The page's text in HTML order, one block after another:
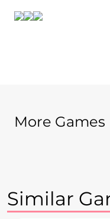
More Games
Similar